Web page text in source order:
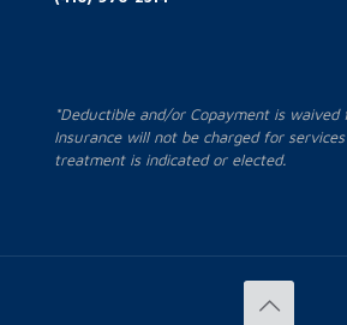
*Deductible and/or Copayment is
Insurance will not be charged for
treatment is indicated or elected.